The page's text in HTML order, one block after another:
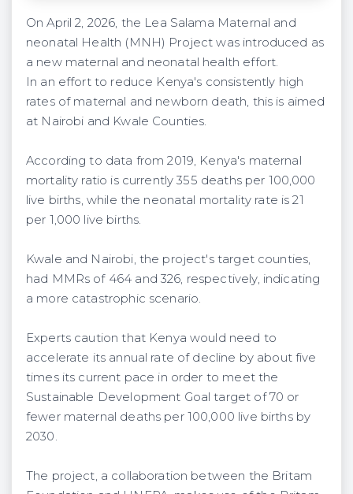
On April 2, 2026, the Lea Salama Maternal and
neonatal Health (MNH) Project was introduced as
a new maternal and neonatal health effort.
In an effort to reduce Kenya's consistently high
rates of maternal and newborn death, this is aimed
at Nairobi and Kwale Counties.
According to data from 2019, Kenya's maternal
mortality ratio is currently 355 deaths per 100,000
live births, while the neonatal mortality rate is 21
per 1,000 live births.
Kwale and Nairobi, the project's target counties,
had MMRs of 464 and 326, respectively, indicating
a more catastrophic scenario.
Experts caution that Kenya would need to
accelerate its annual rate of decline by about five
times its current pace in order to meet the
Sustainable Development Goal target of 70 or
fewer maternal deaths per 100,000 live births by
2030.
The project, a collaboration between the Britam